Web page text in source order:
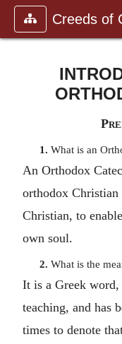
Creeds of
1. What is an
An Orthodox
orthodox
Christian, to
own soul.
2. What is the
It is a Greek
teaching, and has
times to denote